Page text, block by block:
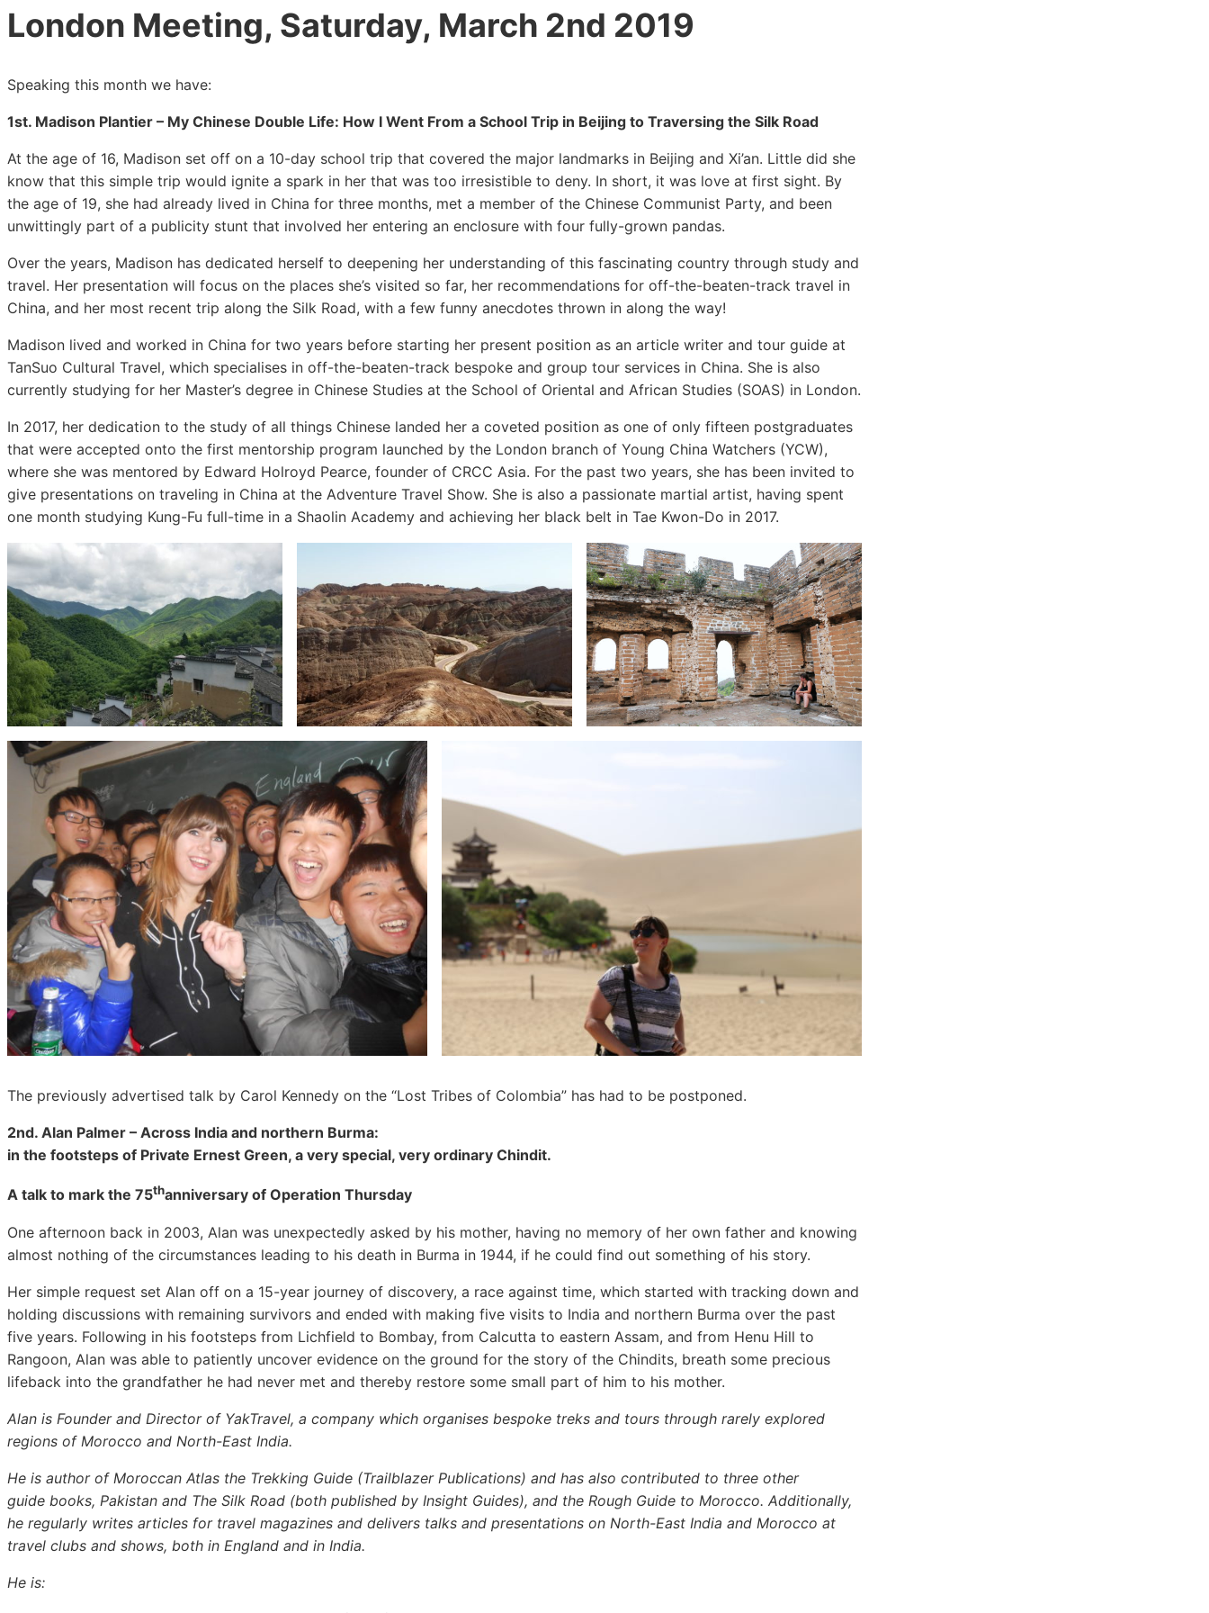
London Meeting, Saturday, March 2nd 2019
Speaking this month we have:
1st. Madison Plantier – My Chinese Double Life: How I Went From a School Trip in Beijing to Traversing the Silk Road
At the age of 16, Madison set off on a 10-day school trip that covered the major landmarks in Beijing and Xi’an. Little did she
know that this simple trip would ignite a spark in her that was too irresistible to deny. In short, it was love at first sight. By
the age of 19, she had already lived in China for three months, met a member of the Chinese Communist Party, and been
unwittingly part of a publicity stunt that involved her entering an enclosure with four fully-grown pandas.
Over the years, Madison has dedicated herself to deepening her understanding of this fascinating country through study and
travel. Her presentation will focus on the places she’s visited so far, her recommendations for off-the-beaten-track travel in
China, and her most recent trip along the Silk Road, with a few funny anecdotes thrown in along the way!
Madison lived and worked in China for two years before starting her present position as an article writer and tour guide at
TanSuo Cultural Travel, which specialises in off-the-beaten-track bespoke and group tour services in China. She is also
currently studying for her Master’s degree in Chinese Studies at the School of Oriental and African Studies (SOAS) in London.
In 2017, her dedication to the study of all things Chinese landed her a coveted position as one of only fifteen postgraduates
that were accepted onto the first mentorship program launched by the London branch of Young China Watchers (YCW),
where she was mentored by Edward Holroyd Pearce, founder of CRCC Asia. For the past two years, she has been invited to
give presentations on traveling in China at the Adventure Travel Show. She is also a passionate martial artist, having spent
one month studying Kung-Fu full-time in a Shaolin Academy and achieving her black belt in Tae Kwon-Do in 2017.
The previously advertised talk by Carol Kennedy on the “Lost Tribes of Colombia” has had to be postponed.
2nd. Alan Palmer – Across India and northern Burma:
in the footsteps of Private Ernest Green, a very special, very ordinary Chindit.
A talk to mark the 75thanniversary of Operation Thursday
One afternoon back in 2003, Alan was unexpectedly asked by his mother, having no memory of her own father and knowing
almost nothing of the circumstances leading to his death in Burma in 1944, if he could find out something of his story.
Her simple request set Alan off on a 15-year journey of discovery, a race against time, which started with tracking down and
holding discussions with remaining survivors and ended with making five visits to India and northern Burma over the past
five years. Following in his footsteps from Lichfield to Bombay, from Calcutta to eastern Assam, and from Henu Hill to
Rangoon, Alan was able to patiently uncover evidence on the ground for the story of the Chindits, breath some precious
lifeback into the grandfather he had never met and thereby restore some small part of him to his mother.
Alan is Founder and Director of YakTravel, a company which organises bespoke treks and tours through rarely explored
regions of Morocco and North-East India.
He is author of Moroccan Atlas the Trekking Guide (Trailblazer Publications) and has also contributed to three other
guide books, Pakistan and The Silk Road (both published by Insight Guides), and the Rough Guide to Morocco. Additionally,
he regularly writes articles for travel magazines and delivers talks and presentations on North-East India and Morocco at
travel clubs and shows, both in England and in India.
He is: